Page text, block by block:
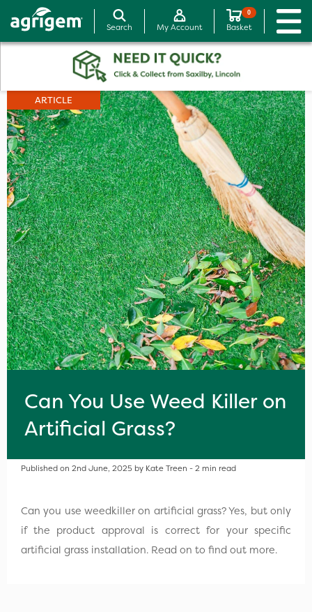
Search My Account
0
Basket
ARTICLE
Can You Use Weed Killer on
Artificial Grass?
Published on 2nd June, 2025 by Kate Treen - 2 min read
Can you use weedkiller on artificial grass? Yes, but only
if the product approval is correct for your specific
artificial grass installation. Read on to find out more.